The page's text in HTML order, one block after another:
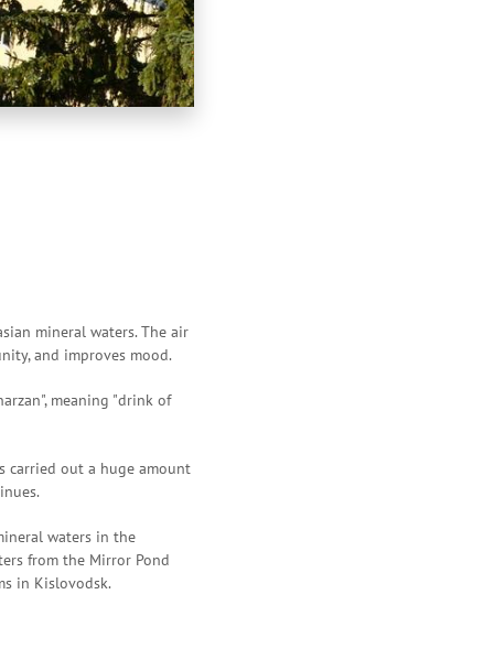
mineral waters. The air
and improves mood.
meaning "drink of
carried out a huge amount
waters in the
from the Mirror Pond
in Kislovodsk.